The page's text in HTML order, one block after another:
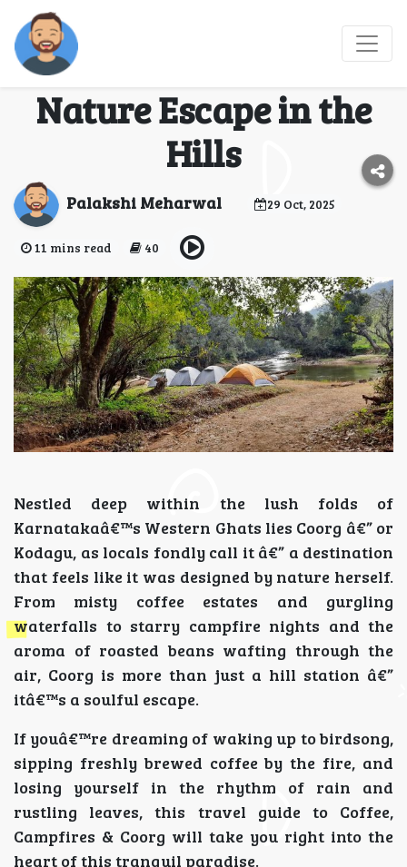
Coffee, Campfires &
Coorg: Your Ultimate
Nature Escape in the
Hills
Palakshi Meharwal 29 Oct, 2025
11 mins read 40
Nestled deep within the lush folds of
Karnatakaâ€™s Western Ghats lies Coorg â€” or
Kodagu, as locals fondly call it â€” a destination
that feels like it was designed by nature herself.
From misty coffee estates and gurgling
waterfalls to starry campfire nights and the
aroma of roasted beans wafting through the
air, Coorg is more than just a hill station â€”
itâ€™s a soulful escape.
If youâ€™re dreaming of waking up to birdsong,
sipping freshly brewed coffee by the fire, and
losing yourself in the rhythm of rain and
rustling leaves, this travel guide to Coffee,
Campfires & Coorg will take you right into the
heart of this tranquil paradise.